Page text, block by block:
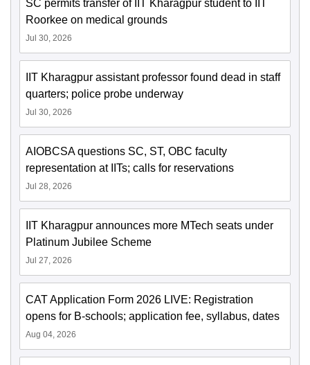
SC permits transfer of IIT Kharagpur student to IIT
Roorkee on medical grounds
Jul 30, 2026
IIT Kharagpur assistant professor found dead in staff
quarters; police probe underway
Jul 30, 2026
AIOBCSA questions SC, ST, OBC faculty
representation at IITs; calls for reservations
Jul 28, 2026
IIT Kharagpur announces more MTech seats under
Platinum Jubilee Scheme
Jul 27, 2026
CAT Application Form 2026 LIVE: Registration
opens for B-schools; application fee, syllabus, dates
Aug 04, 2026